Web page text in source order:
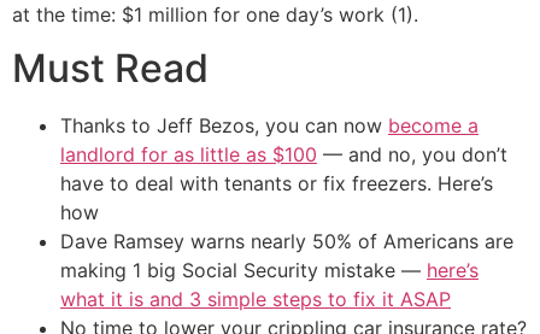
at the time: $1 million for one day’s work (1).
Must Read
Thanks to Jeff Bezos, you can now become a
landlord for as little as $100 — and no, you don’t
have to deal with tenants or fix freezers. Here’s
how
Dave Ramsey warns nearly 50% of Americans are
making 1 big Social Security mistake — here’s
what it is and 3 simple steps to fix it ASAP
No time to lower your crippling car insurance rate?